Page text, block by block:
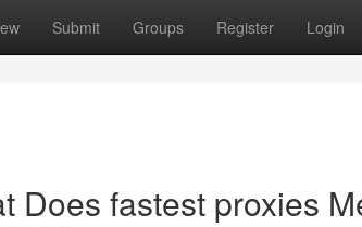
Submit Groups Register Login
Does fastest proxies